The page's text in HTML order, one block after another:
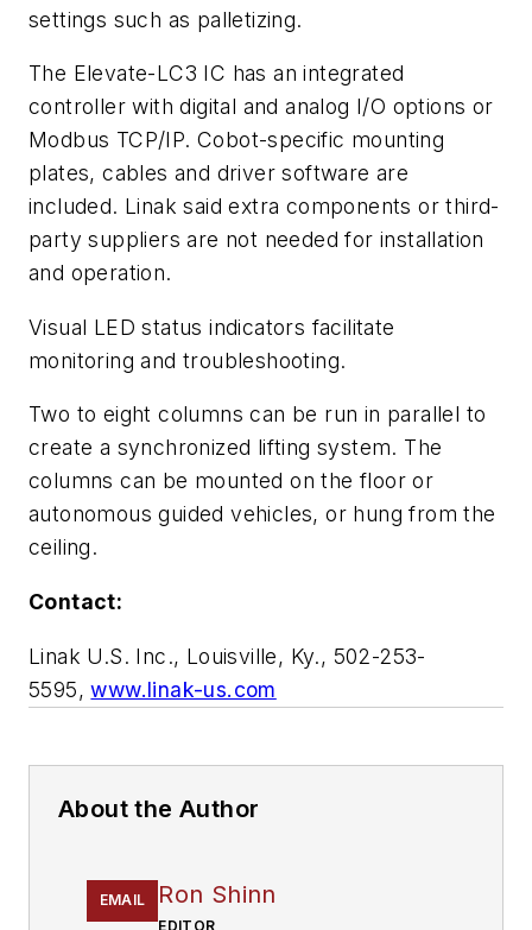
settings such as palletizing.
The Elevate-LC3 IC has an integrated
controller with digital and analog I/O options or
Modbus TCP/IP. Cobot-specific mounting
plates, cables and driver software are
included. Linak said extra components or third-
party suppliers are not needed for installation
and operation.
Visual LED status indicators facilitate
monitoring and troubleshooting.
Two to eight columns can be run in parallel to
create a synchronized lifting system. The
columns can be mounted on the floor or
autonomous guided vehicles, or hung from the
ceiling.
Contact:
Linak U.S. Inc., Louisville, Ky., 502-253-
5595,www.linak-us.com
About the Author
EMAIL Ron Shinn
EDITOR